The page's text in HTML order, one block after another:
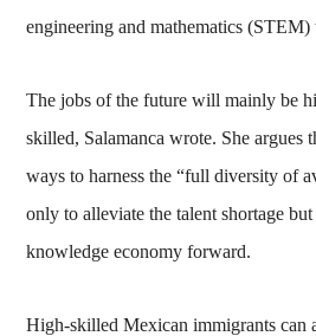
engineering and mathematics (STEM)
The jobs of the future will mainly be
skilled, Salamanca wrote. She argues
ways to harness the “full diversity of
only to alleviate the talent shortage
knowledge economy forward.
High-skilled Mexican immigrants can